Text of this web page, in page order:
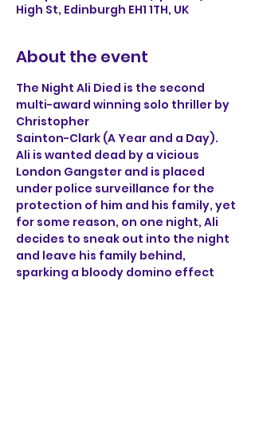
High St, Edinburgh EH1 1TH, UK
About the event
The Night Ali Died is the second
multi-award winning solo thriller by
Christopher
Sainton-Clark (A Year and a Day).
Ali is wanted dead by a vicious
London Gangster and is placed
under police surveillance for the
protection of him and his family, yet
for some reason, on one night, Ali
decides to sneak out into the night
and leave his family behind,
sparking a bloody domino effect